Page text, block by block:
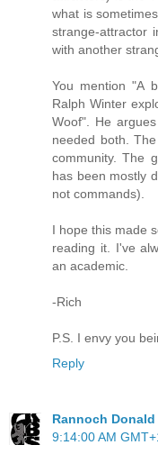
what is
strange-attractor
with another
You mention "A
Ralph Winter
Woof". He
needed both.
community. The
has been mostly
not commands).
I hope this made
reading it. I've
an academic.
-Rich
P.S. I envy you
Reply
Rannoch Donald
9:14:00 AM